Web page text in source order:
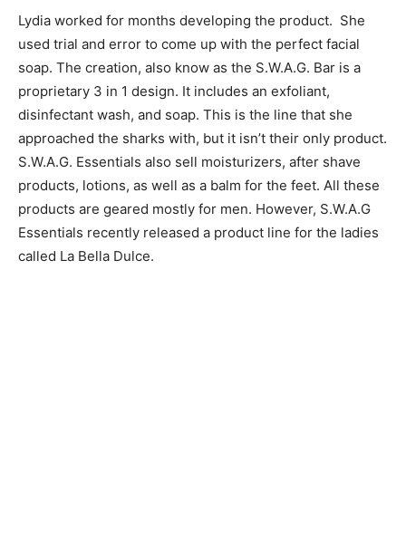
Lydia worked for months developing the product. She
used trial and error to come up with the perfect facial
soap. The creation, also know as the S.W.A.G. Bar is a
proprietary 3 in 1 design. It includes an exfoliant,
disinfectant wash, and soap. This is the line that she
approached the sharks with, but it isn’t their only product.
S.W.A.G. Essentials also sell moisturizers, after shave
products, lotions, as well as a balm for the feet. All these
products are geared mostly for men. However, S.W.A.G
Essentials recently released a product line for the ladies
called La Bella Dulce.